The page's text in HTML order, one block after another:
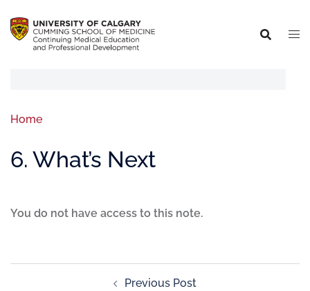
Home
6. What’s Next
You do not have access to this note.
Previous Post